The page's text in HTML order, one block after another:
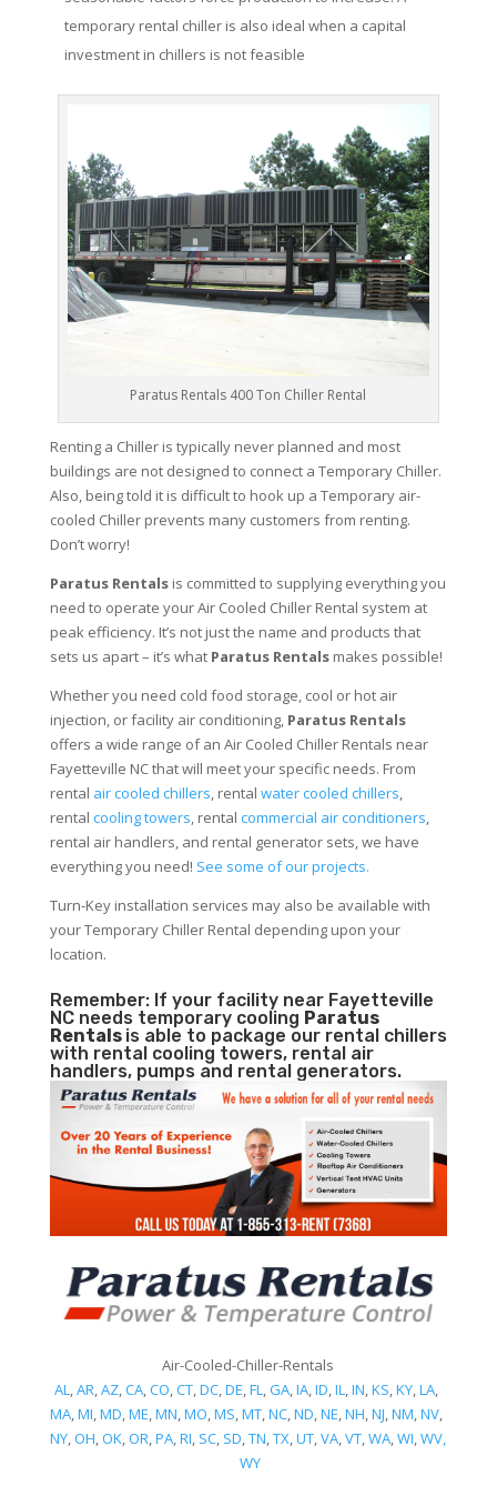
temporary rental chiller is also ideal when a capital
investment in chillers is not feasible
Paratus Rentals 400 Ton Chiller Rental
Renting a Chiller is typically never planned and most
buildings are not designed to connect a Temporary Chiller.
Also, being told it is difficult to hook up a Temporary air-
cooled Chiller prevents many customers from renting.
Don’t worry!
Paratus Rentalsis committed to supplying everything you
need to operate your Air Cooled Chiller Rental system at
peak efficiency. It’s not just the name and products that
sets us apart – it’s what Paratus Rentalsmakes possible!
Whether you need cold food storage, cool or hot air
injection, or facility air conditioning, Paratus Rentals
offers a wide range of an Air Cooled Chiller Rentals near
Fayetteville NC that will meet your specific needs. From
rental air cooled chillers, rental water cooled chillers,
rental cooling towers, rental commercial air conditioners,
rental air handlers, and rental generator sets, we have
everything you need! See some of our projects.
Turn-Key installation services may also be available with
your Temporary Chiller Rental depending upon your
location.
Remember: If your facility near Fayetteville
NC needs temporary cooling Paratus
Rentals is able to package our rental chillers
with rental cooling towers, rental air
handlers, pumps and rental generators.
Air-Cooled-Chiller-Rentals
AL,AR,AZ,CA,CO,CT,DC,DE,FL,GA,IA,ID,IL,IN,KS,KY,LA,
MA,MI,MD,ME,MN,MO,MS,MT,NC,ND,NE,NH,NJ,NM,NV,
NY,OH,OK,OR,PA,RI, SC, SD,TN,TX,UT,VA,VT,WA,WI,WV,
WY